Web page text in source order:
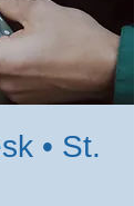
• St.